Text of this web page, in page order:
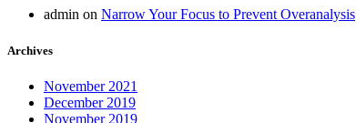
admin on Narrow Your Focus to Prevent Overanalysis
Archives
November 2021
December 2019
November 2019